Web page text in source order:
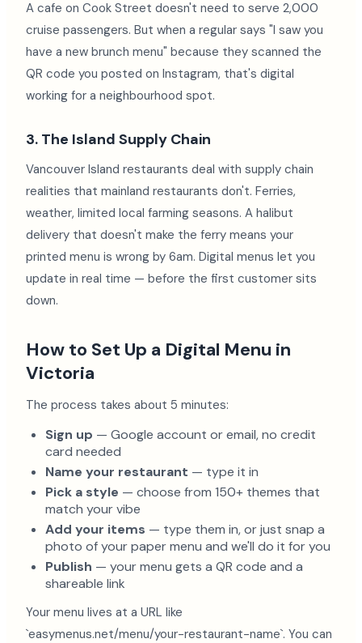
A cafe on Cook Street doesn't need to serve 2,000
cruise passengers. But when a regular says "I saw you
have a new brunch menu" because they scanned the
QR code you posted on Instagram, that's digital
working for a neighbourhood spot.
3. The Island Supply Chain
Vancouver Island restaurants deal with supply chain
realities that mainland restaurants don't. Ferries,
weather, limited local farming seasons. A halibut
delivery that doesn't make the ferry means your
printed menu is wrong by 6am. Digital menus let you
update in real time — before the first customer sits
down.
How to Set Up a Digital Menu in
Victoria
The process takes about 5 minutes:
Sign up — Google account or email, no credit
card needed
Name your restaurant — type it in
Pick a style — choose from 150+ themes that
match your vibe
Add your items — type them in, or just snap a
photo of your paper menu and we'll do it for you
Publish — your menu gets a QR code and a
shareable link
Your menu lives at a URL like
`easymenus.net/menu/your-restaurant-name`. You can